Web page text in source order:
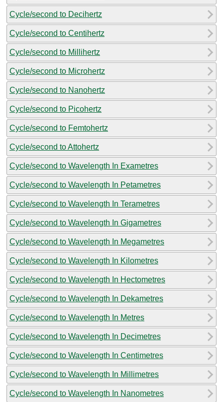
Cycle/second to Decihertz
Cycle/second to Centihertz
Cycle/second to Millihertz
Cycle/second to Microhertz
Cycle/second to Nanohertz
Cycle/second to Picohertz
Cycle/second to Femtohertz
Cycle/second to Attohertz
Cycle/second to Wavelength In Exametres
Cycle/second to Wavelength In Petametres
Cycle/second to Wavelength In Terametres
Cycle/second to Wavelength In Gigametres
Cycle/second to Wavelength In Megametres
Cycle/second to Wavelength In Kilometres
Cycle/second to Wavelength In Hectometres
Cycle/second to Wavelength In Dekametres
Cycle/second to Wavelength In Metres
Cycle/second to Wavelength In Decimetres
Cycle/second to Wavelength In Centimetres
Cycle/second to Wavelength In Millimetres
Cycle/second to Wavelength In Nanometres